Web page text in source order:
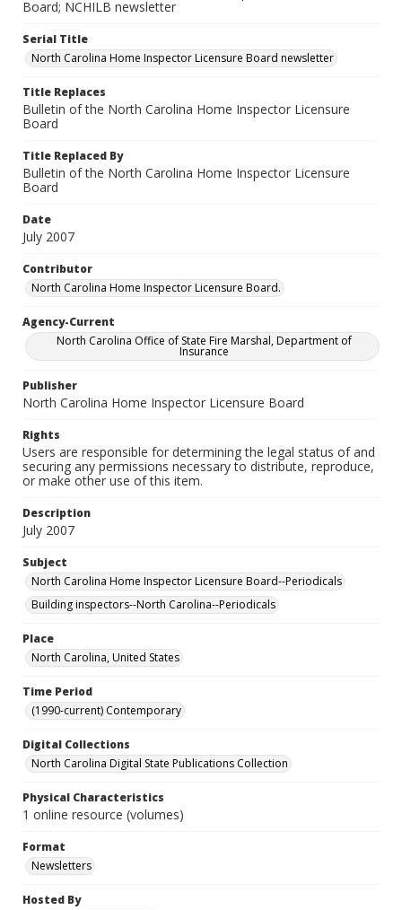
Board; NCHILB newsletter
Serial Title
North Carolina Home Inspector Licensure Board newsletter
Title Replaces
Bulletin of the North Carolina Home Inspector Licensure
Board
Title Replaced By
Bulletin of the North Carolina Home Inspector Licensure
Board
Date
July 2007
Contributor
North Carolina Home Inspector Licensure Board.
Agency-Current
North Carolina Office of State Fire Marshal, Department of
Insurance
Publisher
North Carolina Home Inspector Licensure Board
Rights
Users are responsible for determining the legal status of and
securing any permissions necessary to distribute, reproduce,
or make other use of this item.
Description
July 2007
Subject
North Carolina Home Inspector Licensure Board--Periodicals
Building inspectors--North Carolina--Periodicals
Place
North Carolina, United States
Time Period
(1990-current) Contemporary
Digital Collections
North Carolina Digital State Publications Collection
Physical Characteristics
1 online resource (volumes)
Format
Newsletters
Hosted By